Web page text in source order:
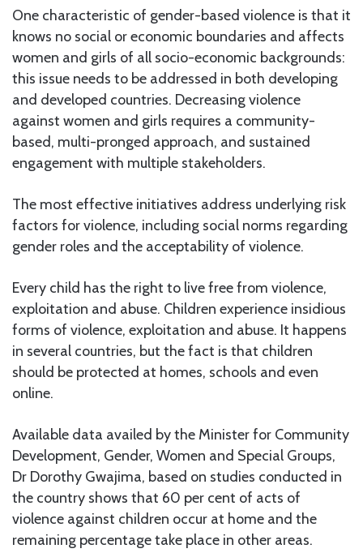
One characteristic of gender-based violence is that it
knows no social or economic boundaries and affects
women and girls of all socio-economic backgrounds:
this issue needs to be addressed in both developing
and developed countries. Decreasing violence
against women and girls requires a community-
based, multi-pronged approach, and sustained
engagement with multiple stakeholders.
The most effective initiatives address underlying risk
factors for violence, including social norms regarding
gender roles and the acceptability of violence.
Every child has the right to live free from violence,
exploitation and abuse. Children experience insidious
forms of violence, exploitation and abuse. It happens
in several countries, but the fact is that children
should be protected at homes, schools and even
online.
Available data availed by the Minister for Community
Development, Gender, Women and Special Groups,
Dr Dorothy Gwajima, based on studies conducted in
the country shows that 60 per cent of acts of
violence against children occur at home and the
remaining percentage take place in other areas.